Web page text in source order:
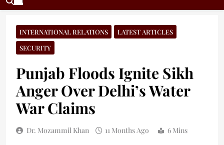
INTERNATIONAL RELATIONS
LATEST ARTICLES
SECURITY
Punjab Floods Ignite Sikh
Anger Over Delhi’s Water
War Claims
Dr. Mozammil Khan 11 Months Ago 6 Mins